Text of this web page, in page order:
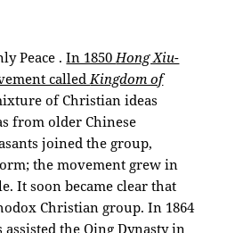
Peace .In 1850Hong Xiu-
calledKingdom of
of Christian ideas
from older Chinese
joined the group,
the movement grew in
It soon became clear that
Christian group. In 1864
the Qing Dynasty in